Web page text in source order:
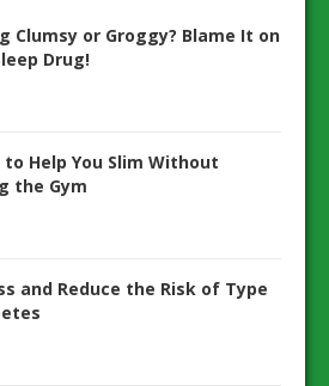
Clumsy or Groggy? Blame It on
Drug!
to Help You Slim Without
the Gym
and Reduce the Risk of Type